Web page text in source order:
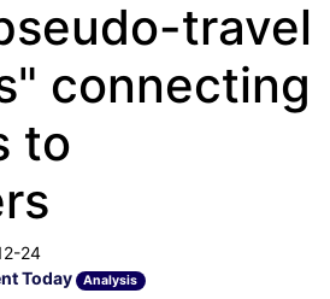
travel
connecting
to
24
Today Analysis